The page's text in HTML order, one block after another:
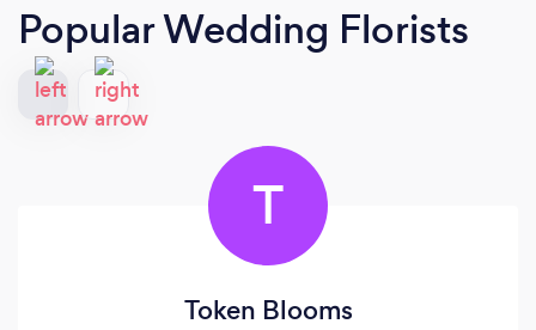
Popular Wedding Florists
T
Token Blooms